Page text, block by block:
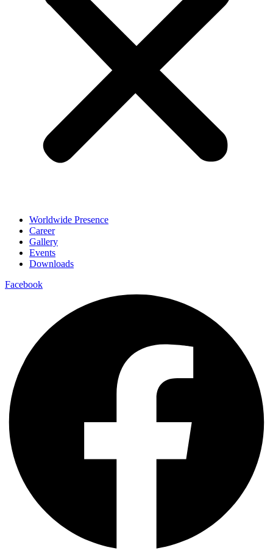
Worldwide Presence
Career
Gallery
Events
Downloads
Facebook